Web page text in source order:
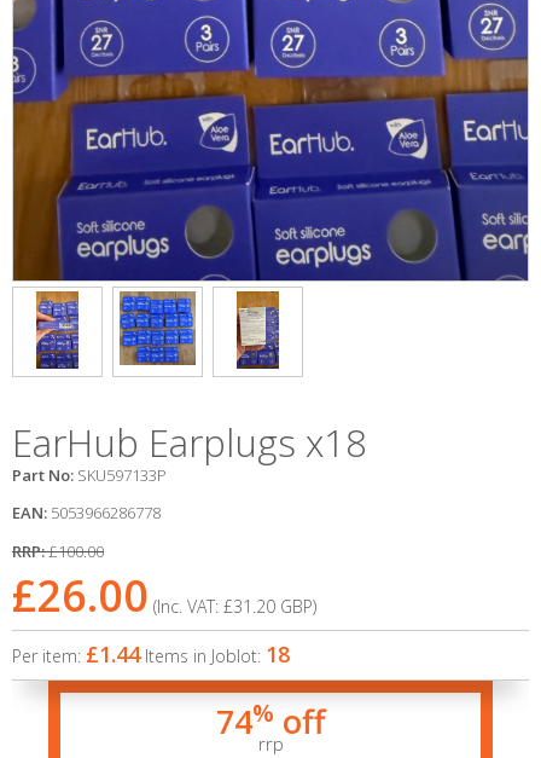
EarHub Earplugs x18
Part No: SKU597133P
EAN: 5053966286778
RRP:£100.00
£26.00 (Inc. VAT: £31.20 GBP)
Per item: £1.44 Items in Joblot: 18
74% off
rrp